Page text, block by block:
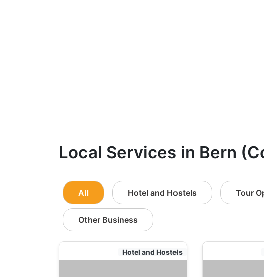
Local Services in Bern
All Hotel and Hostels Tour
Other Business
Hotel and Hostels